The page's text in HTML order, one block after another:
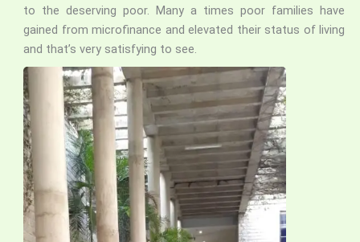
to the deserving poor. Many a times poor families have
gained from microfinance and elevated their status of living
and that’s very satisfying to see.